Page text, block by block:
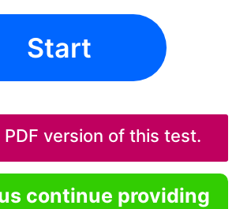
Start
version of this test.
continue providing